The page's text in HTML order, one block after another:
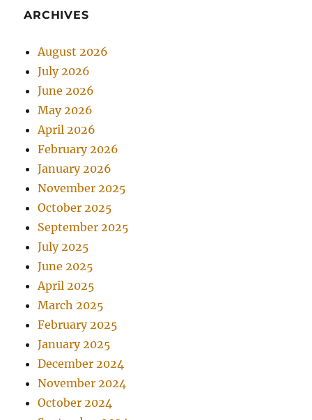
ARCHIVES
August 2026
July 2026
June 2026
May 2026
April 2026
February 2026
January 2026
November 2025
October 2025
September 2025
July 2025
June 2025
April 2025
March 2025
February 2025
January 2025
December 2024
November 2024
October 2024